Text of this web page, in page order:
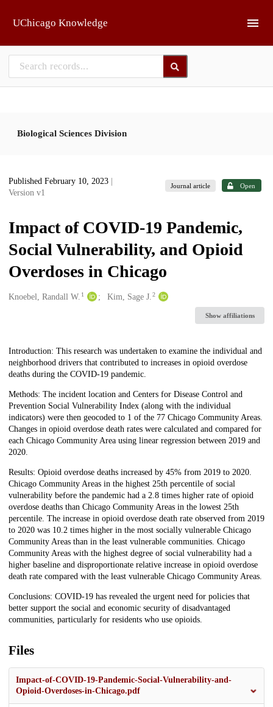
UChicago Knowledge
Biological Sciences Division
Published February 10, 2023
Version v1
Journal article Open
Impact of COVID-19 Pandemic,
Social Vulnerability, and Opioid
Overdoses in Chicago
Creators
Knoebel, Randall W. 1 Kim, Sage J.2
Show affiliations
Description
Introduction: This research was undertaken to examine the individual and
neighborhood drivers that contributed to increases in opioid overdose
deaths during the COVID-19 pandemic.
Methods: The incident location and Centers for Disease Control and
Prevention Social Vulnerability Index (along with the individual
indicators) were then geocoded to 1 of the 77 Chicago Community Areas.
Changes in opioid overdose death rates were calculated and compared for
each Chicago Community Area using linear regression between 2019 and
2020.
Results: Opioid overdose deaths increased by 45% from 2019 to 2020.
Chicago Community Areas in the highest 25th percentile of social
vulnerability before the pandemic had a 2.8 times higher rate of opioid
overdose deaths than Chicago Community Areas in the lowest 25th
percentile. The increase in opioid overdose death rate observed from 2019
to 2020 was 10.2 times higher in the most socially vulnerable Chicago
Community Areas than in the least vulnerable communities. Chicago
Community Areas with the highest degree of social vulnerability had a
higher baseline and disproportionate relative increase in opioid overdose
death rate compared with the least vulnerable Chicago Community Areas.
Conclusions: COVID-19 has revealed the urgent need for policies that
better support the social and economic security of disadvantaged
communities, particularly for residents who use opioids.
Files
Impact-of-COVID-19-Pandemic-Social-Vulnerability-and-
Opioid-Overdoses-in-Chicago.pdf